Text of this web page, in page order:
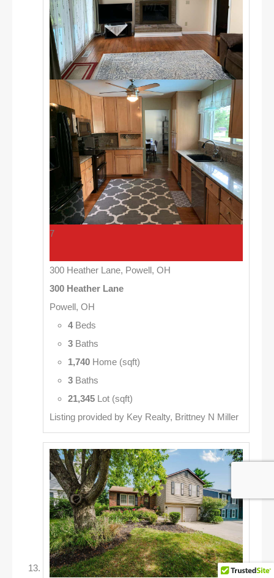
7
300 Heather Lane, Powell, OH
300 Heather Lane
Powell, OH
4Beds
3 Baths
1,740 Home (sqft)
3 Baths
21,345 Lot (sqft)
Listing provided by Key Realty, Brittney N Miller